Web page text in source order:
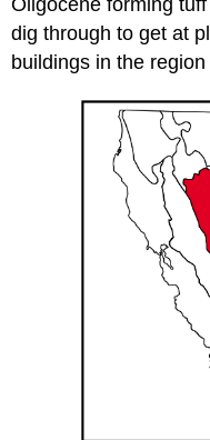
Oligocene forming
dig through to get at
buildings in the